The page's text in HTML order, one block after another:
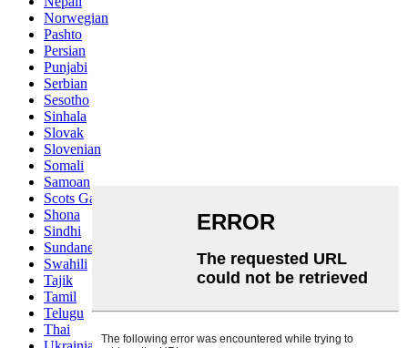
Norwegian
Pashto
Persian
Punjabi
Serbian
Sesotho
Sinhala
Slovak
Slovenian
Somali
Samoan
Scots Gaelic
Shona
Sindhi
Sundanese
Swahili
Tajik
Tamil
Telugu
Thai